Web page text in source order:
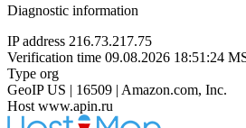
Diagnostic information
IP address 216.73.217.75
Verification time 09.08.2026 18:51:24
Type org
GeoIP US | 16509 | Amazon.com, Inc.
Host www.apin.ru